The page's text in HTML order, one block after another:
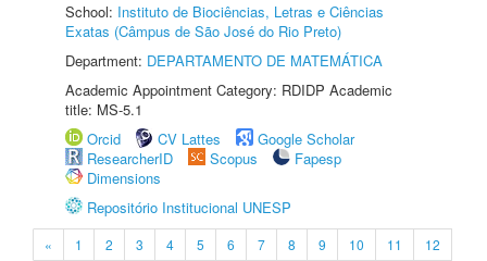
School: Instituto de Biociências, Letras e Ciências
Exatas (Câmpus de São José do Rio Preto)
Department: DEPARTAMENTO DE MATEMÁTICA
Academic Appointment Category: RDIDP Academic
title: MS-5.1
Orcid
CV Lattes
Google Scholar
ResearcherID
Scopus
Fapesp
Dimensions
Repositório Institucional UNESP
« 1 2 3 4 5 6 7 8 9 10 11
12